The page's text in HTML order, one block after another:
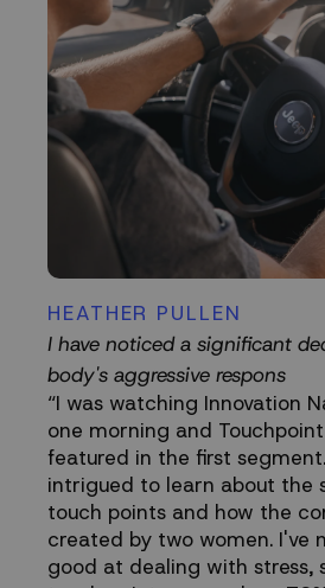
HEATHER PULLEN
I have noticed a significant
body's aggressive respons
“I was watching Innovation
one morning and
featured in the first
intrigued to learn about the
touch points and how the
created by two women. I've
good at dealing with stress,